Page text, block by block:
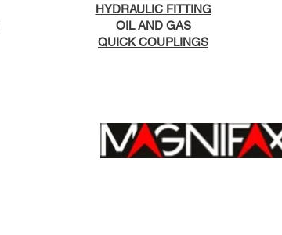
HYDRAULIC FITTING
OIL AND GAS
QUICK COUPLINGS